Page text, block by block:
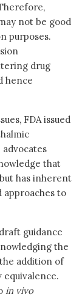
not be good
purposes.
drug
hence
FDA issued
advocates
that
has inherent
to
guidance
the
addition of
in vivo